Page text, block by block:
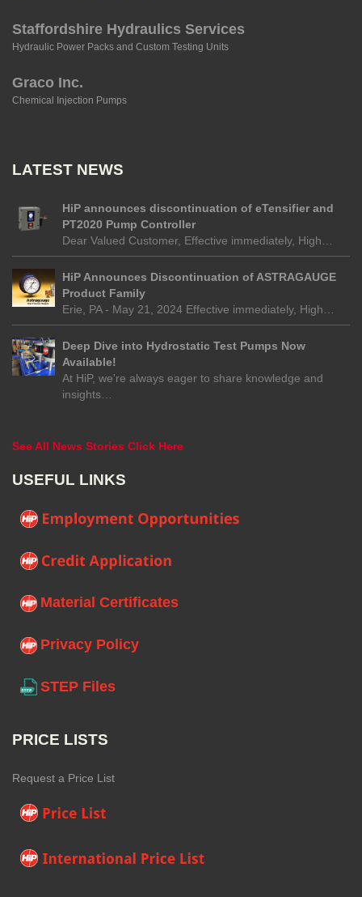
Staffordshire Hydraulics Services
Hydraulic Power Packs and Custom Testing Units
Graco Inc.
Chemical Injection Pumps
LATEST NEWS
HiP announces discontinuation of eTensifier and
PT2020 Pump Controller
Dear Valued Customer, Effective immediately, High…
HiP Announces Discontinuation of ASTRAGAUGE
Product Family
Erie, PA - May 21, 2024 Effective immediately, High…
Deep Dive into Hydrostatic Test Pumps Now
Available!
At HiP, we're always eager to share knowledge and
insights…
See All News Stories Click Here
USEFUL LINKS
Material Certificates
Privacy Policy
STEP Files
PRICE LISTS
Request a Price List